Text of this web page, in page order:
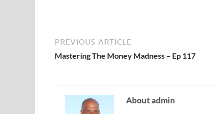
PREVIOUS ARTICLE
Mastering The Money Madness – Ep 117
About admin